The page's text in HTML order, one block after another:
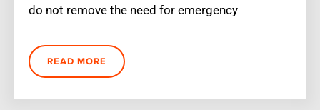
do not remove the need for emergency
READ MORE